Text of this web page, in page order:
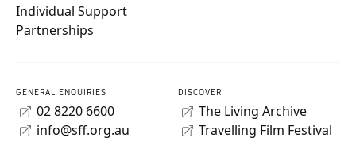
Individual Support
Partnerships
GENERAL ENQUIRIES
02 8220 6600
info@sff.org.au
DISCOVER
The Living Archive
Travelling Film Festival